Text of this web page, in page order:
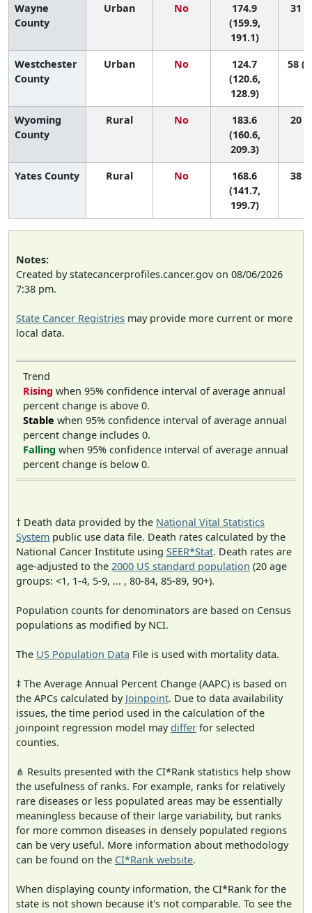
Wayne
County
Urban No
174.9
(159.9,
191.1)
31
Westchester
County
Urban No
124.7
(120.6,
128.9)
58
Wyoming
County
Rural No
183.6
(160.6,
209.3)
20
Yates County Rural No
168.6
(141.7,
199.7)
38
Notes:
Created by statecancerprofiles.cancer.gov on 08/06/2026
7:38 pm.
State Cancer Registries may provide more current or more
local data.
Trend
Rising when 95% confidence interval of average annual
percent change is above 0.
Stable when 95% confidence interval of average annual
percent change includes 0.
Falling when 95% confidence interval of average annual
percent change is below 0.
† Death data provided by the National Vital Statistics
System public use data file. Death rates calculated by the
National Cancer Institute using SEER*Stat. Death rates are
age-adjusted to the 2000 US standard population (20 age
groups: <1, 1-4, 5-9, ... , 80-84, 85-89, 90+).
Population counts for denominators are based on Census
populations as modified by NCI.
The US Population Data File is used with mortality data.
‡ The Average Annual Percent Change (AAPC) is based on
the APCs calculated by Joinpoint. Due to data availability
issues, the time period used in the calculation of the
joinpoint regression model maydiffer for selected
counties.
⋔ Results presented with the CI*Rank statistics help show
the usefulness of ranks. For example, ranks for relatively
rare diseases or less populated areas may be essentially
meaningless because of their large variability, but ranks
for more common diseases in densely populated regions
can be very useful. More information about methodology
can be found on the CI*Rank website.
When displaying county information, the CI*Rank for the
state is not shown because it's not comparable. To see the